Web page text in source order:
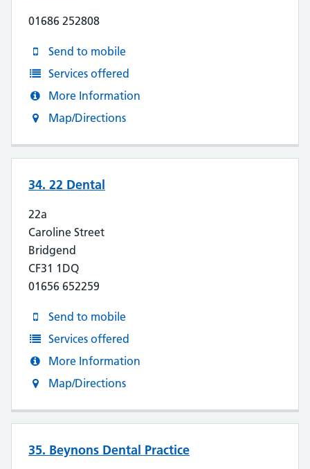
01686 252808
Send to mobile
Services offered
More Information
Map/Directions
34. 22 Dental
22a
Caroline Street
Bridgend
CF31 1DQ
01656 652259
Send to mobile
Services offered
More Information
Map/Directions
35. Beynons Dental Practice